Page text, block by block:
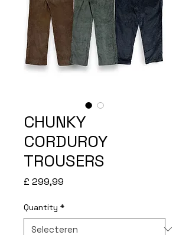
CHUNKY
CORDUROY
TROUSERS
£ 299,99
Quantity *